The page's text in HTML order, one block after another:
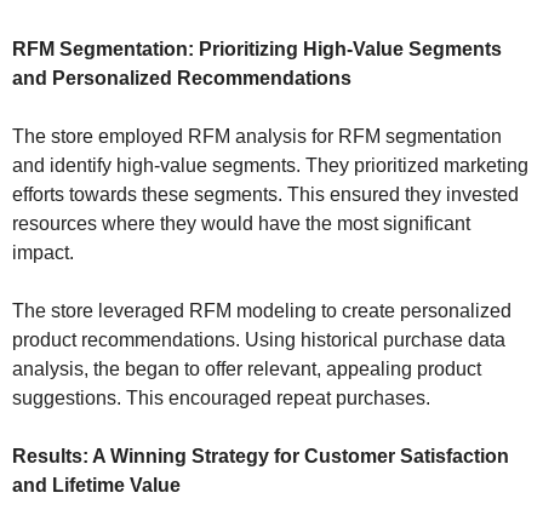
RFM Segmentation: Prioritizing High-Value Segments
and Personalized Recommendations
The store employed RFM analysis for RFM segmentation
and identify high-value segments. They prioritized marketing
efforts towards these segments. This ensured they invested
resources where they would have the most significant
impact.
The store leveraged RFM modeling to create personalized
product recommendations. Using historical purchase data
analysis, the began to offer relevant, appealing product
suggestions. This encouraged repeat purchases.
Results: A Winning Strategy for Customer Satisfaction
and Lifetime Value